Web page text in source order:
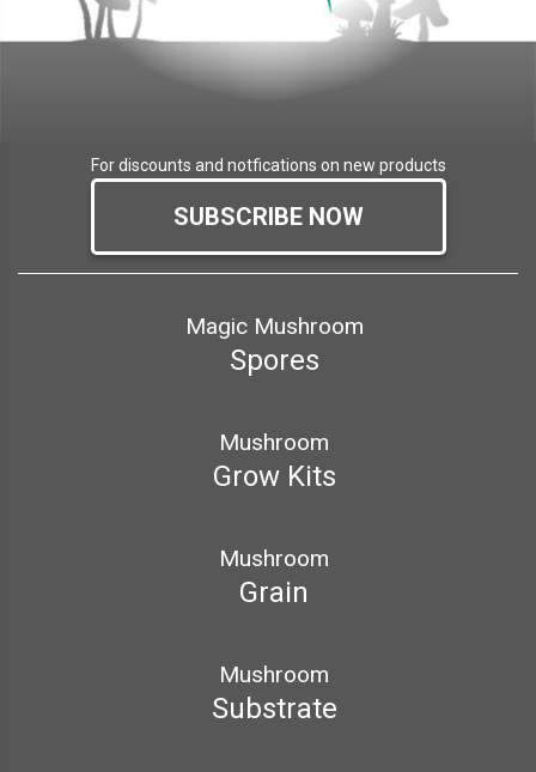
For discounts and notfications on new products
SUBSCRIBE NOW
Magic Mushroom
Spores
Mushroom
Grow Kits
Mushroom
Grain
Mushroom
Substrate